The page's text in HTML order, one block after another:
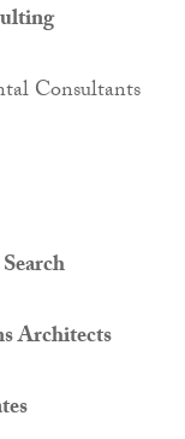
Consultants
Architects